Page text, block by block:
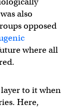
also
opposed
where all
to it when
Here,